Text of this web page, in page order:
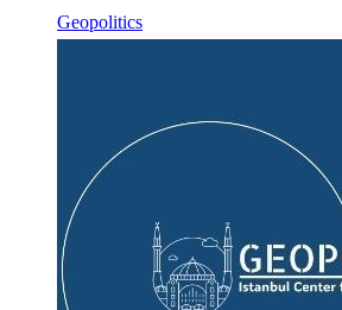
Geopolitics